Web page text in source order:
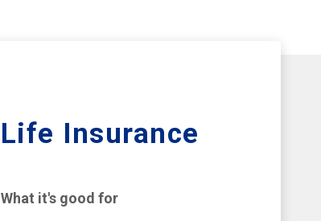
Life Insurance
What it's good for